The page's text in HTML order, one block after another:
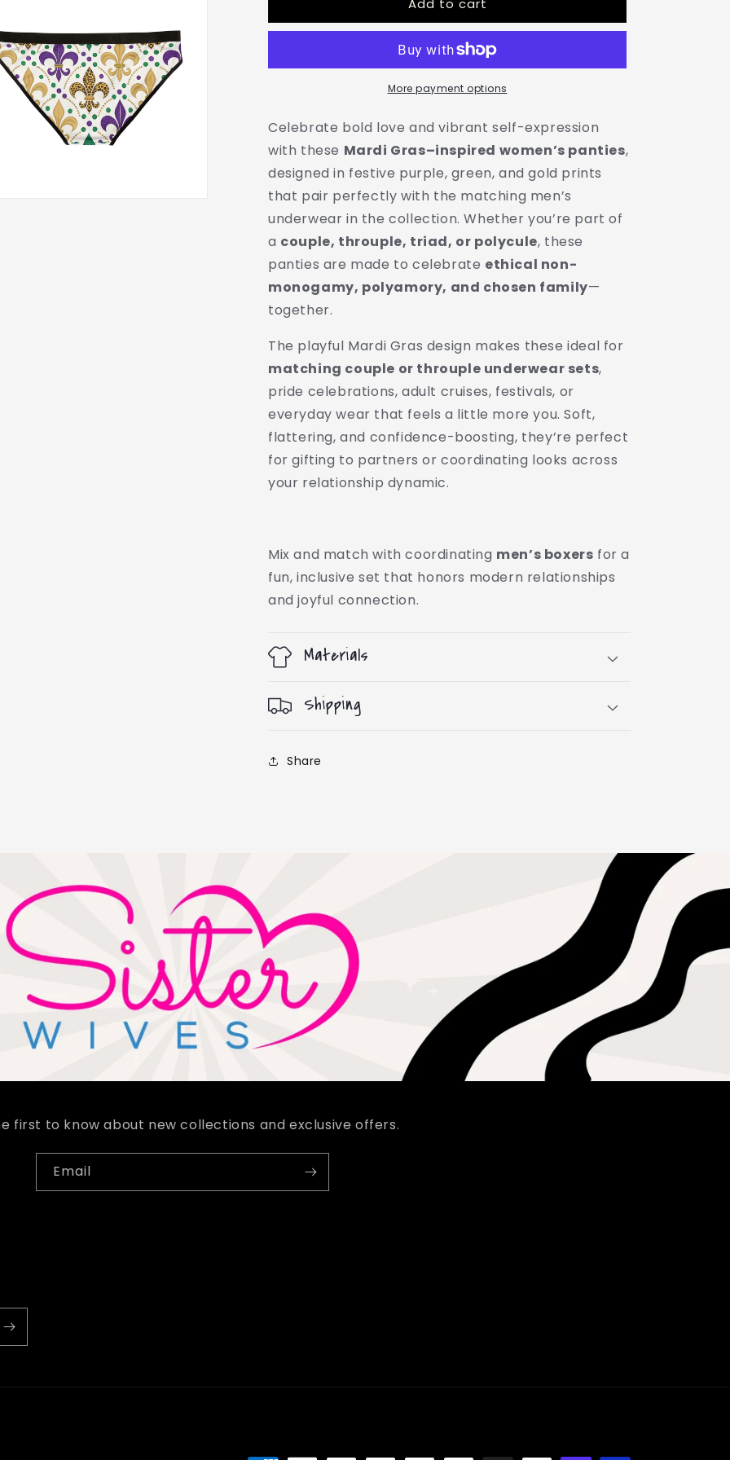
Gras
Panties
Couple
Throuple
Polyamory
Underwear
Gras
Ladies
Panties
Couple
&amp;
Throuple
Polyamory
Underwear
More payment options
Celebrate bold love and vibrant self-expression
with these Mardi Gras–inspired women’s panties,
designed in festive purple, green, and gold prints
that pair perfectly with the matching men’s
underwear in the collection. Whether you’re part of
a couple, throuple, triad, or polycule, these
panties are made to celebrate ethical non-
monogamy, polyamory, and chosen family—
together.
The playful Mardi Gras design makes these ideal for
matching couple or throuple underwear sets,
pride celebrations, adult cruises, festivals, or
everyday wear that feels a little more you. Soft,
flattering, and confidence-boosting, they’re perfect
for gifting to partners or coordinating looks across
your relationship dynamic.
Mix and match with coordinating men’s boxers for a
fun, inclusive set that honors modern relationships
and joyful connection.
Materials
Shipping
Share
first to know about new collections and exclusive offers.
Email